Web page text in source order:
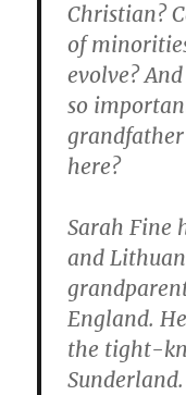
Christian?
of
evolve?
so
grandfather
here?
Sarah Fine
and
England.
the tight-